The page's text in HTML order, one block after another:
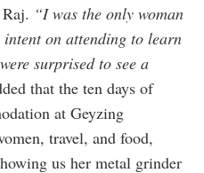
“I was the only woman
on attending to learn
surprised to see a
that the ten days of
at Geyzing
travel, and food,
us her metal grinder